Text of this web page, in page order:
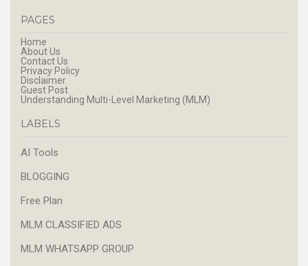
PAGES
Home
About Us
Contact Us
Privacy Policy
Disclaimer
Guest Post
Understanding Multi-Level Marketing (MLM)
LABELS
AI Tools
BLOGGING
Free Plan
MLM CLASSIFIED ADS
MLM WHATSAPP GROUP